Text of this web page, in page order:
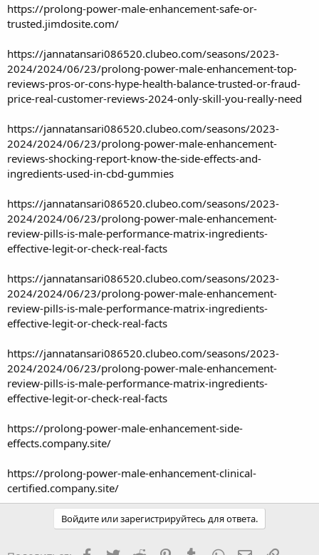
https://prolong-power-male-enhancement-safe-or-
trusted.jimdosite.com/
https://jannatansari086520.clubeo.com/seasons/2023-
2024/2024/06/23/prolong-power-male-enhancement-top-
reviews-pros-or-cons-hype-health-balance-trusted-or-fraud-
price-real-customer-reviews-2024-only-skill-you-really-need
https://jannatansari086520.clubeo.com/seasons/2023-
2024/2024/06/23/prolong-power-male-enhancement-
reviews-shocking-report-know-the-side-effects-and-
ingredients-used-in-cbd-gummies
https://jannatansari086520.clubeo.com/seasons/2023-
2024/2024/06/23/prolong-power-male-enhancement-
review-pills-is-male-performance-matrix-ingredients-
effective-legit-or-check-real-facts
https://jannatansari086520.clubeo.com/seasons/2023-
2024/2024/06/23/prolong-power-male-enhancement-
review-pills-is-male-performance-matrix-ingredients-
effective-legit-or-check-real-facts
https://jannatansari086520.clubeo.com/seasons/2023-
2024/2024/06/23/prolong-power-male-enhancement-
review-pills-is-male-performance-matrix-ingredients-
effective-legit-or-check-real-facts
https://prolong-power-male-enhancement-side-
effects.company.site/
https://prolong-power-male-enhancement-clinical-
certified.company.site/
Войдите или зарегистрируйтесь для ответа.